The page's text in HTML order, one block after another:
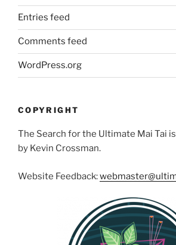
Entries feed
Comments feed
WordPress.org
COPYRIGHT
The Search for the Ultimate Mai Tai
by Kevin Crossman.
Website Feedback: